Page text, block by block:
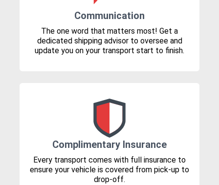
Communication
The one word that matters most! Get a
dedicated shipping advisor to oversee and
update you on your transport start to finish.
Complimentary Insurance
Every transport comes with full insurance to
ensure your vehicle is covered from pick-up to
drop-off.